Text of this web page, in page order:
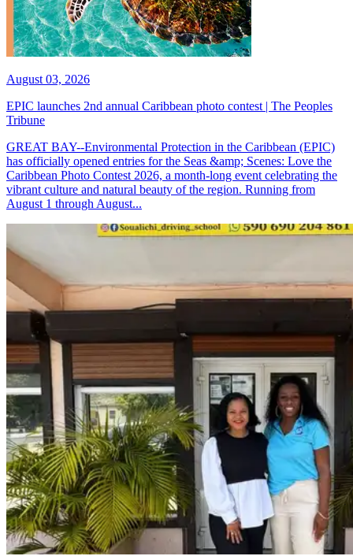
August 03, 2026
EPIC launches 2nd annual Caribbean photo contest | The Peoples
Tribune
GREAT BAY--Environmental Protection in the Caribbean (EPIC)
has officially opened entries for the Seas &amp; Scenes: Love the
Caribbean Photo Contest 2026, a month-long event celebrating the
vibrant culture and natural beauty of the region. Running from
August 1 through August...